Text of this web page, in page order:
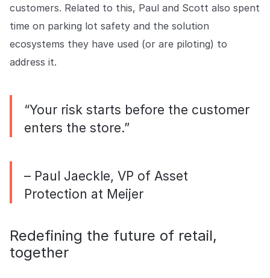
customers. Related to this, Paul and Scott also spent
time on parking lot safety and the solution
ecosystems they have used (or are piloting) to
address it.
“Your risk starts before the customer
enters the store.”
– Paul Jaeckle, VP of Asset
Protection at Meijer
Redefining the future of retail,
together